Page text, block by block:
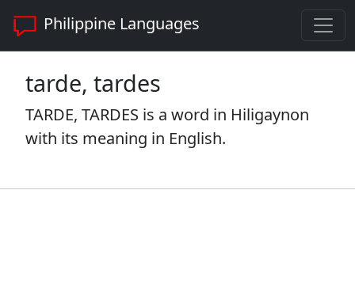
Philippine Languages
tarde, tardes
TARDE, TARDES is a word in Hiligaynon
with its meaning in English.